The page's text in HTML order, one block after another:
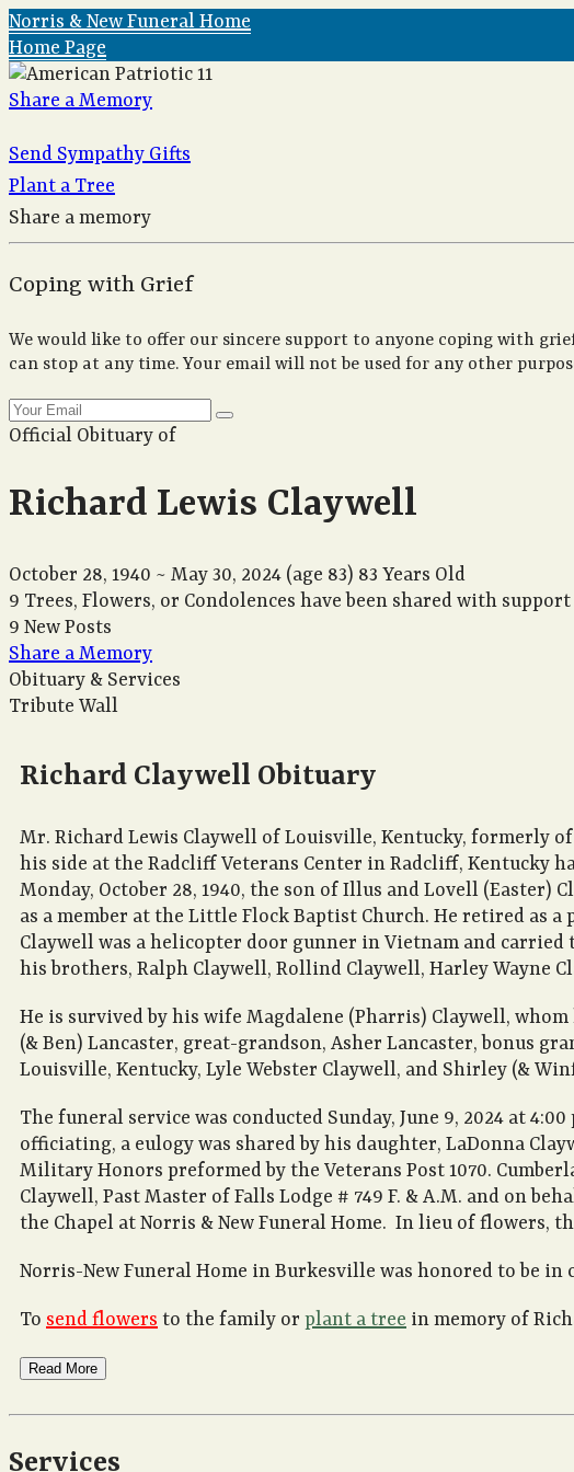
Norris & New Funeral Home
Home Page
Share a Memory
Send Sympathy Gifts
Plant a Tree
Share a memory
Coping with Grief
We would like to offer our sincere support to anyone coping with
can stop at any time. Your email will not be used for any other
Official Obituary of
Richard Lewis Claywell
October 28, 1940 ~ May 30, 2024 (age 83) 83 Years Old
9 Trees, Flowers, or Condolences have been shared with
9 New Posts
Share a Memory
Obituary & Services
Tribute Wall
Richard Claywell Obituary
Mr. Richard Lewis Claywell of Louisville, Kentucky, formerly
his side at the Radcliff Veterans Center in Radcliff, Kentucky
Monday, October 28, 1940, the son of Illus and Lovell
as a member at the Little Flock Baptist Church. He retired as
Claywell was a helicopter door gunner in Vietnam and
his brothers, Ralph Claywell, Rollind Claywell, Harley Wayne
He is survived by his wife Magdalene (Pharris) Claywell,
(& Ben) Lancaster, great-grandson, Asher Lancaster, bonus
Louisville, Kentucky, Lyle Webster Claywell, and Shirley (&
The funeral service was conducted Sunday, June 9, 2024 at
officiating, a eulogy was shared by his daughter, LaDonna
Military Honors preformed by the Veterans Post 1070.
Claywell, Past Master of Falls Lodge # 749 F. & A.M. and on
the Chapel at Norris & New Funeral Home. In lieu of flowers,
Norris-New Funeral Home in Burkesville was honored to be in
To send flowers to the family or plant a tree in memory of
Read More
Services